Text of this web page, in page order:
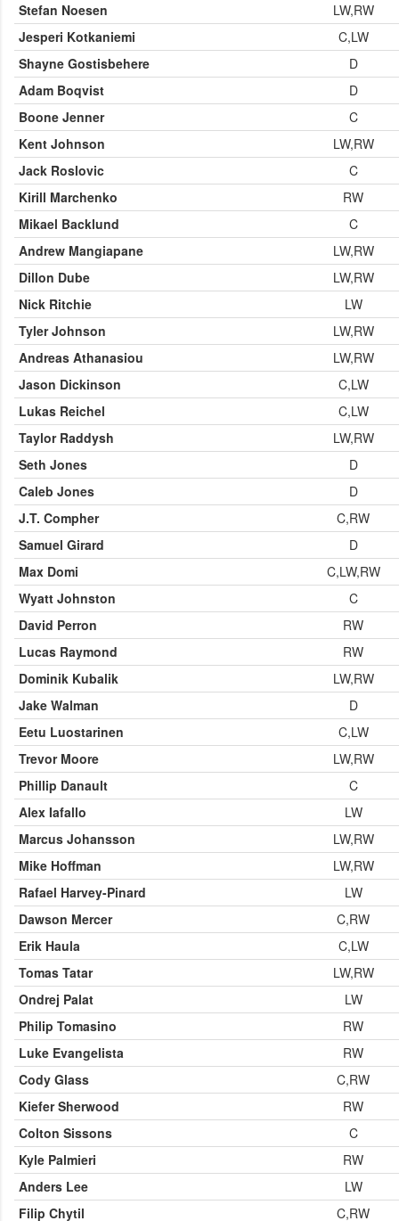
Stefan Noesen
LW,RW
Jesperi Kotkaniemi
C,LW
Shayne Gostisbehere
D
Adam Boqvist
D
Boone Jenner
C
Kent Johnson
LW,RW
Jack Roslovic
C
Kirill Marchenko
RW
Mikael Backlund
C
Andrew Mangiapane
LW,RW
Dillon Dube
LW,RW
Nick Ritchie
LW
Tyler Johnson
LW,RW
Andreas Athanasiou
LW,RW
Jason Dickinson
C,LW
Lukas Reichel
C,LW
Taylor Raddysh
LW,RW
Seth Jones
D
Caleb Jones
D
J.T. Compher
C,RW
Samuel Girard
D
Max Domi
C,LW,RW
Wyatt Johnston
C
David Perron
RW
Lucas Raymond
RW
Dominik Kubalik
LW,RW
Jake Walman
D
Eetu Luostarinen
C,LW
Trevor Moore
LW,RW
Phillip Danault
C
Alex Iafallo
LW
Marcus Johansson
LW,RW
Mike Hoffman
LW,RW
Rafael Harvey-Pinard
LW
Dawson Mercer
C,RW
Erik Haula
C,LW
Tomas Tatar
LW,RW
Ondrej Palat
LW
Philip Tomasino
RW
Luke Evangelista
RW
Cody Glass
C,RW
Kiefer Sherwood
RW
Colton Sissons
C
Kyle Palmieri
RW
Anders Lee
LW
Filip Chytil
C,RW